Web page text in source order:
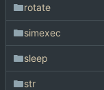
rotate
simexec
sleep
str